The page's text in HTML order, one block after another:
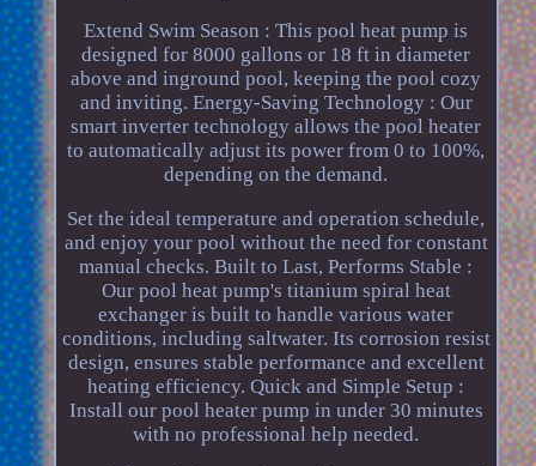
Extend Swim Season : This pool heat pump is
designed for 8000 gallons or 18 ft in diameter
above and inground pool, keeping the pool cozy
and inviting. Energy-Saving Technology : Our
smart inverter technology allows the pool heater
to automatically adjust its power from 0 to 100%,
depending on the demand.
Set the ideal temperature and operation schedule,
and enjoy your pool without the need for constant
manual checks. Built to Last, Performs Stable :
Our pool heat pump's titanium spiral heat
exchanger is built to handle various water
conditions, including saltwater. Its corrosion resist
design, ensures stable performance and excellent
heating efficiency. Quick and Simple Setup :
Install our pool heater pump in under 30 minutes
with no professional help needed.